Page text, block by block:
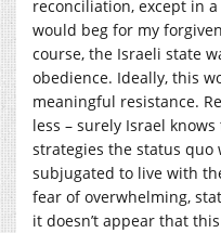
reconciliation, except in
would beg for my
course, the Israeli state
obedience. Ideally, this
meaningful resistance.
less – surely Israel
strategies the status
subjugated to live with
fear of overwhelming,
it doesn’t appear that